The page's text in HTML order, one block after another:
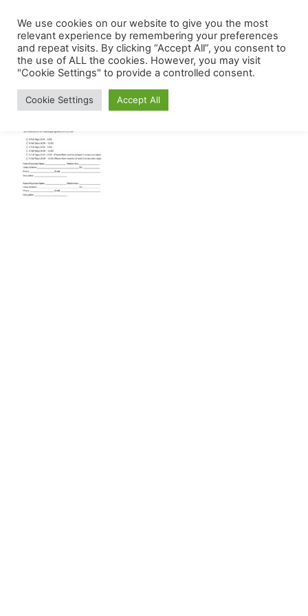
content
The
Mount
Carmel
Early
Center
Menu
We use cookies on our website to give you the most
relevant experience by remembering your preferences
and repeat visits. By clicking “Accept All”, you consent to
the use of ALL the cookies. However, you may visit
"Cookie Settings" to provide a controlled consent.
Cookie Settings Accept All